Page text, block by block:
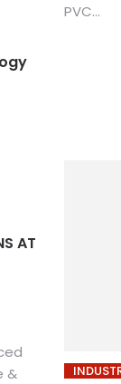
PVC...
AT
&